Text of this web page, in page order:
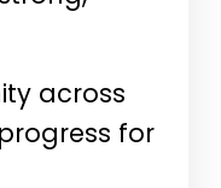
across
for